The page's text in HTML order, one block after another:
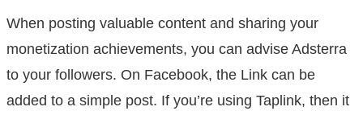
When posting valuable content and sharing your
monetization achievements, you can advise Adsterra
to your followers. On Facebook, the Link can be
added to a simple post. If you’re using Taplink, then it